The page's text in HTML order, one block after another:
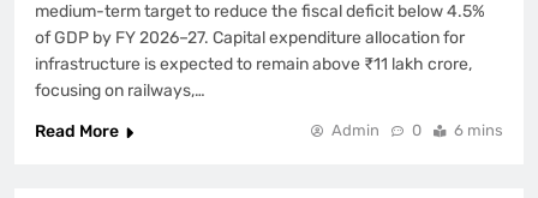
medium-term target to reduce the fiscal deficit below 4.5%
of GDP by FY 2026–27. Capital expenditure allocation for
infrastructure is expected to remain above ₹11 lakh crore,
focusing on railways,…
Read More
Admin 0 6 mins